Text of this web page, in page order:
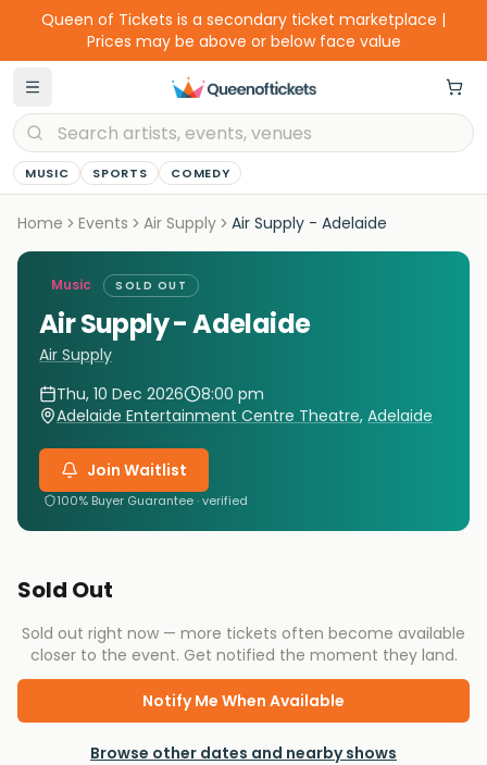
Queen of Tickets is a secondary ticket marketplace |
Prices may be above or below face value
MUSIC SPORTS COMEDY
Home Events Air Supply Air Supply - Adelaide
Music SOLD OUT
Air Supply - Adelaide
Air Supply
Thu, 10 Dec 2026
8:00 pm
Adelaide Entertainment Centre Theatre, Adelaide
Join Waitlist
100% Buyer Guarantee · verified
Sold Out
Sold out right now — more tickets often become available
closer to the event. Get notified the moment they land.
Notify Me When Available
Browse other dates and nearby shows